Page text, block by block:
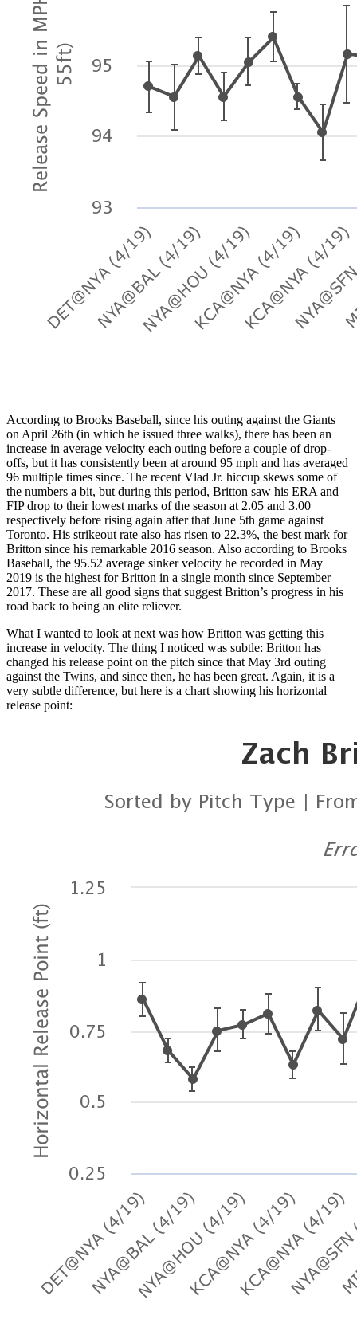
According to Brooks Baseball, since his outing against the Giants
on April 26th (in which he issued three walks), there has been an
increase in average velocity each outing before a couple of drop-
offs, but it has consistently been at around 95 mph and has averaged
96 multiple times since. The recent Vlad Jr. hiccup skews some of
the numbers a bit, but during this period, Britton saw his ERA and
FIP drop to their lowest marks of the season at 2.05 and 3.00
respectively before rising again after that June 5th game against
Toronto. His strikeout rate also has risen to 22.3%, the best mark for
Britton since his remarkable 2016 season. Also according to Brooks
Baseball, the 95.52 average sinker velocity he recorded in May
2019 is the highest for Britton in a single month since September
2017. These are all good signs that suggest Britton’s progress in his
road back to being an elite reliever.
What I wanted to look at next was how Britton was getting this
increase in velocity. The thing I noticed was subtle: Britton has
changed his release point on the pitch since that May 3rd outing
against the Twins, and since then, he has been great. Again, it is a
very subtle difference, but here is a chart showing his horizontal
release point: